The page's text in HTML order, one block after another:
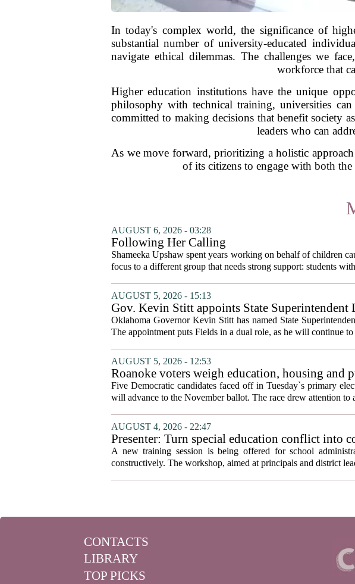
In today's complex world, the significance of
substantial number of university-educated
navigate ethical dilemmas. The challenges we
workforce that
Higher education institutions have the unique
philosophy with technical training, universities
committed to making decisions that benefit society
leaders who can
As we move forward, prioritizing a holistic
of its citizens to engage with both
AUGUST 6, 2026 - 03:28
Following Her Calling
Shameeka Upshaw spent years working on behalf of children
focus to a different group that needs strong support: students
AUGUST 5, 2026 - 15:13
Gov. Kevin Stitt appoints State Superintendent
Oklahoma Governor Kevin Stitt has named State
The appointment puts Fields in a dual role, as he will continue to
AUGUST 5, 2026 - 12:53
Roanoke voters weigh education, housing
primary
Five Democratic candidates faced off in Tuesday`s primary
will advance to the November ballot. The race drew attention to
AUGUST 4, 2026 - 22:47
Presenter: Turn special education conflict into
A new training session is being offered for school
constructively. The workshop, aimed at principals and district
CONTACTS
LIBRARY
TOP PICKS